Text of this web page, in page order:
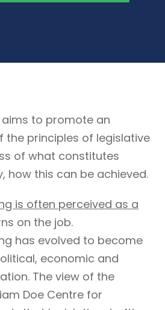
to promote an
the principles of legislative
of what constitutes
how this can be achieved.
is often perceived as a
on the job.
has evolved to become
economic and
The view of the
Doe Centre for